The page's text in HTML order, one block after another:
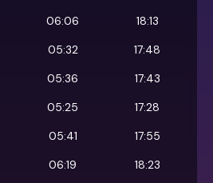
06:06
18:13
05:32
17:48
05:36
17:43
05:25
17:28
05:41
17:55
06:19
18:23